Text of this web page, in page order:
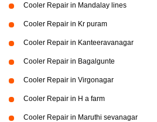
Cooler Repair in Mandalay lines
Cooler Repair in Kr puram
Cooler Repair in Kanteeravanagar
Cooler Repair in Bagalgunte
Cooler Repair in Virgonagar
Cooler Repair in H a farm
Cooler Repair in Maruthi sevanagar